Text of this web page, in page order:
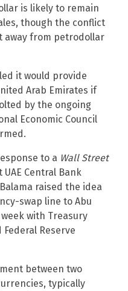
is likely to remain
though the conflict
away from petrodollar
it would provide
Arab Emirates if
by the ongoing
Economic Council
to a Wall Street
Central Bank
raised the idea
swap line to Abu
with Treasury
Reserve
between two
typically